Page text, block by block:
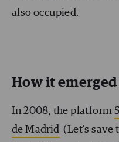
also occupied.
How it
In 2008, the platform
de Madrid (Let’s save